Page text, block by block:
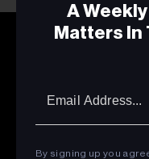
A
Matters In
By signing up you